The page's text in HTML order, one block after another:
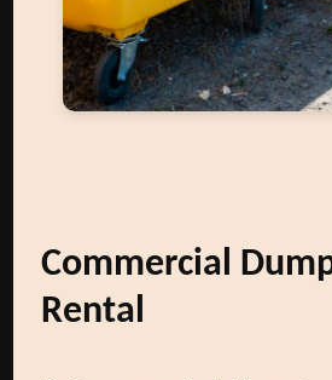
Commercial
Rental